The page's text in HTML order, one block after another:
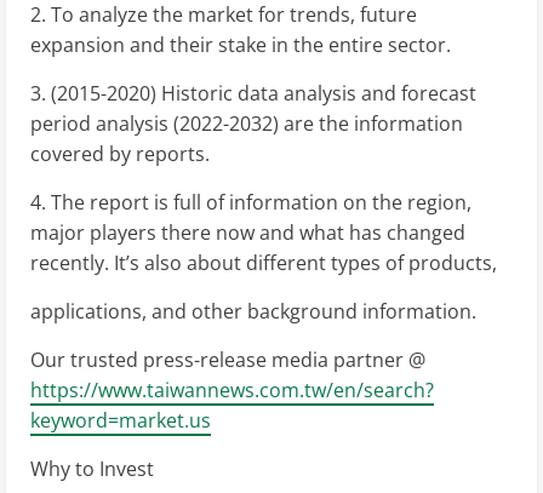
2. To analyze the market for trends, future
expansion and their stake in the entire sector.
3. (2015-2020) Historic data analysis and forecast
period analysis (2022-2032) are the information
covered by reports.
4. The report is full of information on the region,
major players there now and what has changed
recently. It’s also about different types of products,
applications, and other background information.
Our trusted press-release media partner @
https://www.taiwannews.com.tw/en/search?
keyword=market.us
Why to Invest